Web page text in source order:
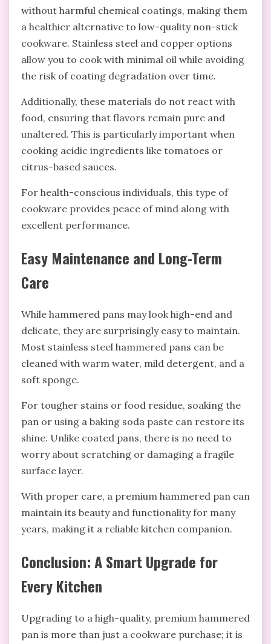
without harmful chemical coatings, making them
a healthier alternative to low-quality non-stick
cookware. Stainless steel and copper options
allow you to cook with minimal oil while avoiding
the risk of coating degradation over time.
Additionally, these materials do not react with
food, ensuring that flavors remain pure and
unaltered. This is particularly important when
cooking acidic ingredients like tomatoes or
citrus-based sauces.
For health-conscious individuals, this type of
cookware provides peace of mind along with
excellent performance.
Easy Maintenance and Long-Term
Care
While hammered pans may look high-end and
delicate, they are surprisingly easy to maintain.
Most stainless steel hammered pans can be
cleaned with warm water, mild detergent, and a
soft sponge.
For tougher stains or food residue, soaking the
pan or using a baking soda paste can restore its
shine. Unlike coated pans, there is no need to
worry about scratching or damaging a fragile
surface layer.
With proper care, a premium hammered pan can
maintain its beauty and functionality for many
years, making it a reliable kitchen companion.
Conclusion: A Smart Upgrade for
Every Kitchen
Upgrading to a high-quality, premium hammered
pan is more than just a cookware purchase; it is